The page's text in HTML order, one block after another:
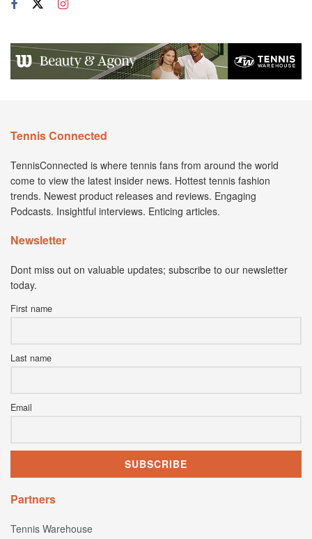
Tennis Connected
TennisConnected is where tennis fans from around the world
come to view the latest insider news. Hottest tennis fashion
trends. Newest product releases and reviews. Engaging
Podcasts. Insightful interviews. Enticing articles.
Newsletter
Dont miss out on valuable updates; subscribe to our newsletter
today.
First name
Last name
Email
Partners
Tennis Warehouse